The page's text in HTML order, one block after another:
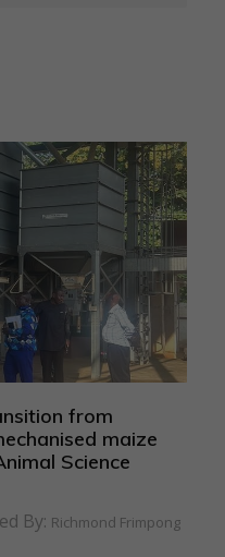
from
maize
Science
By: Richmond Frimpong